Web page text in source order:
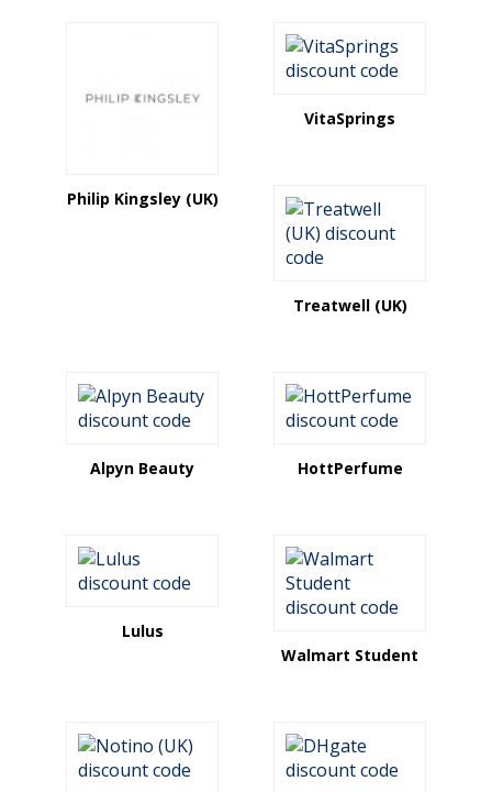
Philip Kingsley (UK)
VitaSprings
Treatwell (UK)
Alpyn Beauty HottPerfume
Lulus
Walmart Student